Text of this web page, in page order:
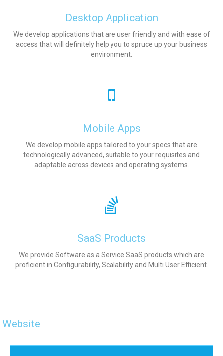
Desktop Application
We develop applications that are user friendly and with ease of
access that will definitely help you to spruce up your business
environment.
Mobile Apps
We develop mobile apps tailored to your specs that are
technologically advanced, suitable to your requisites and
adaptable across devices and operating systems.
SaaS Products
We provide Software as a Service SaaS products which are
proficient in Configurability, Scalability and Multi User Efficient.
Website